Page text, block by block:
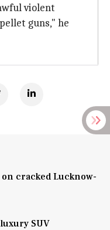
violent
guns," he
cracked Lucknow-
SUV